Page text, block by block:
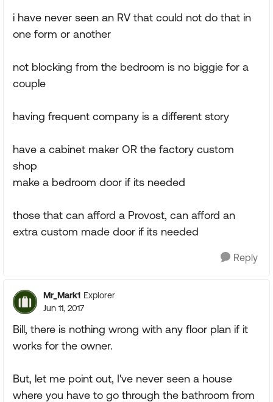
i have never seen an RV that could not do that in
one form or another
not blocking from the bedroom is no biggie for a
couple
having frequent company is a different story
have a cabinet maker OR the factory custom
shop
make a bedroom door if its needed
those that can afford a Provost, can afford an
extra custom made door if its needed
Reply
Mr_Mark1 Explorer
Jun 11, 2017
Bill, there is nothing wrong with any floor plan if it
works for the owner.
But, let me point out, I've never seen a house
where you have to go through the bathroom from